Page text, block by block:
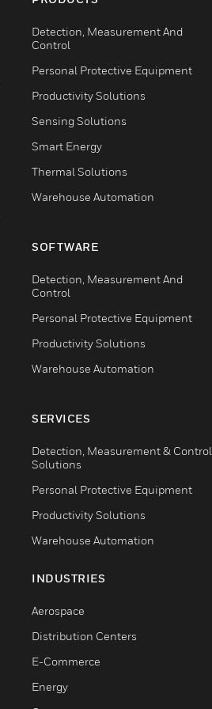
Detection, Measurement And
Control
Personal Protective Equipment
Productivity Solutions
Sensing Solutions
Smart Energy
Thermal Solutions
Warehouse Automation
SOFTWARE
Detection, Measurement And
Control
Personal Protective Equipment
Productivity Solutions
Warehouse Automation
SERVICES
Detection, Measurement & Control
Solutions
Personal Protective Equipment
Productivity Solutions
Warehouse Automation
INDUSTRIES
Aerospace
Distribution Centers
E-Commerce
Energy